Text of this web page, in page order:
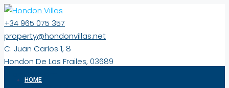
+34 965 075 357
property@hondonvillas.net
C. Juan Carlos 1, 8
Hondon De Los Frailes, 03689
HOME